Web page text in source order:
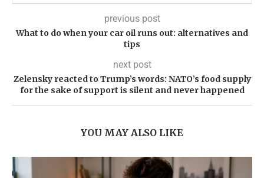
previous post
What to do when your car oil runs out: alternatives and
tips
next post
Zelensky reacted to Trump’s words: NATO’s food supply
for the sake of support is silent and never happened
YOU MAY ALSO LIKE